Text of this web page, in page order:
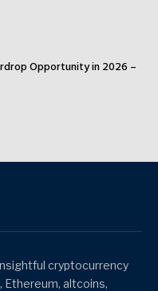
Opportunity in 2026 –
cryptocurrency
Ethereum, altcoins,